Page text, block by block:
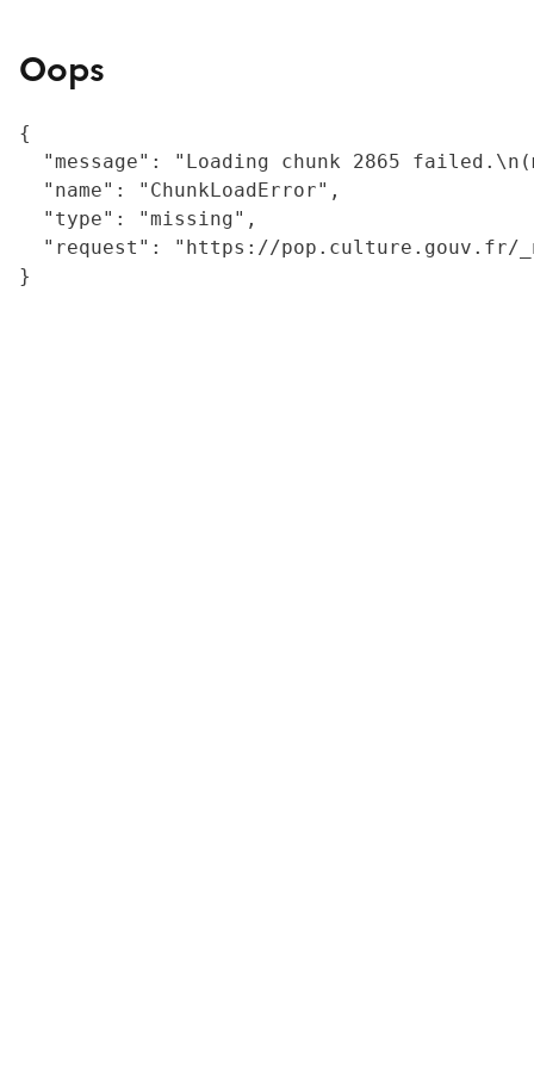
Oops
{
"message": "Loading chunk 2865
  "name": "ChunkLoadError",
  "type": "missing",
"request": "https://
}